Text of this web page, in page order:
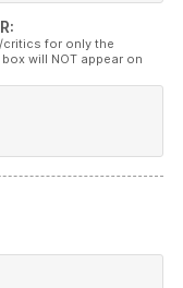
critics for only the
will NOT appear on